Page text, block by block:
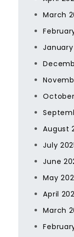
March
August
July
June
May
April
March